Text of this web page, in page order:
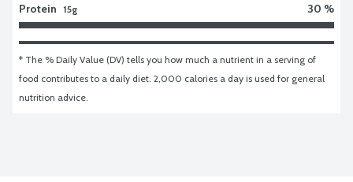
Protein 15g 30 %
* The % Daily Value (DV) tells you how much a nutrient in a serving of
food contributes to a daily diet. 2,000 calories a day is used for general
nutrition advice.